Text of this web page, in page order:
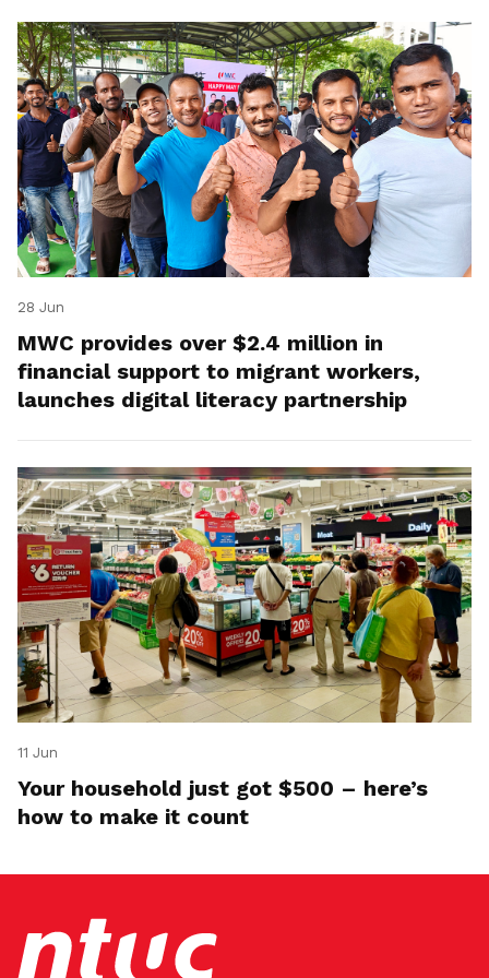
28 Jun
MWC provides over $2.4 million in
financial support to migrant workers,
launches digital literacy partnership
11 Jun
Your household just got $500 – here’s
how to make it count